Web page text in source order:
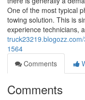
One of the most typical
towing solution. This is
experience technicians,
1564
Comments
Comments